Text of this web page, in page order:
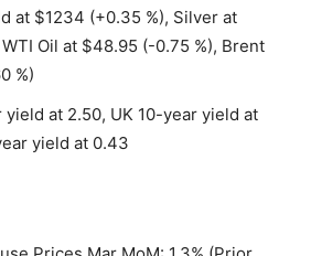
at $1234 (+0.35 %), Silver at
Oil at $48.95 (-0.75 %), Brent
%)
yield at 2.50, UK 10-year yield at
yield at 0.43